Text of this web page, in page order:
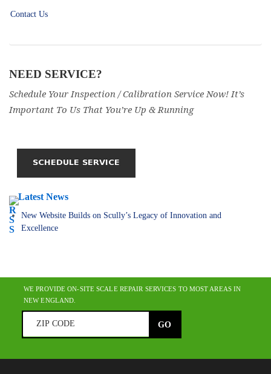
Contact Us
NEED SERVICE?
Schedule Your Inspection / Calibration Service Now! It’s
Important To Us That You’re Up & Running
Latest News
New Website Builds on Scully’s Legacy of Innovation and
Excellence
WE PROVIDE ON-SITE SCALE REPAIR SERVICES TO MOST AREAS IN
NEW ENGLAND.